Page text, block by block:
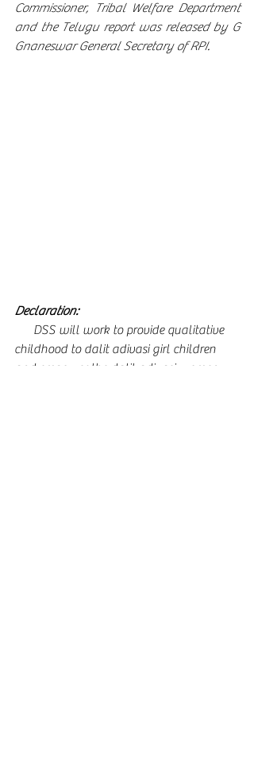
Commissioner, Tribal Welfare Department
and the Telugu report was released by G
Gnaneswar General Secretary of RPI.
Declaration:
childhood to dalit adivasi girl children
and empower the dalit adivasi women